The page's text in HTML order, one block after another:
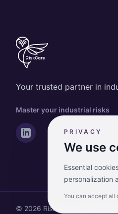
PRIVACY
We use
Essential
personalization
You can accept all
Your trusted partner in
Master your industrial risks
© 2026 RiskCare. All rights